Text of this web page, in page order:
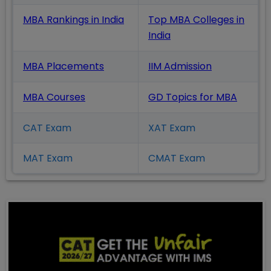
MBA Rankings in India
Top MBA Colleges in
India
MBA Placements IIM Admission
MBA Courses GD Topics for MBA
CAT Exam XAT Exam
MAT Exam CMAT Exam